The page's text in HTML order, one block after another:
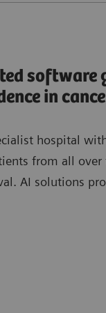
software
in
hospital
from all over
AI solutions